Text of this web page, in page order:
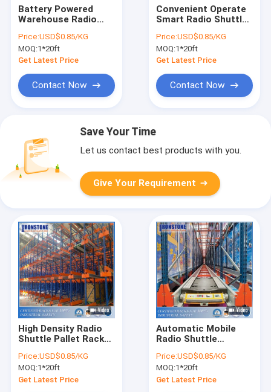
Battery Powered
Warehouse Radio
Racking System With
Significant Efficiency
Gains
Price:USD$0.85/KG
MOQ:1*20ft
Get Latest Price
Contact Now
Convenient Operate
Smart Radio Shuttle
Warehouse Storage
With Good Price
Price:USD$0.85/KG
MOQ:1*20ft
Get Latest Price
Contact Now
Save Your Time
Let us contact best products with you.
Give Your Requirement
High Density Radio
Shuttle Pallet Rack
Stock Management
Price:USD$0.85/KG
MOQ:1*20ft
Get Latest Price
Automatic Mobile
Radio Shuttle
Save Space
Price:USD$0.85/KG
MOQ:1*20ft
Get Latest Price